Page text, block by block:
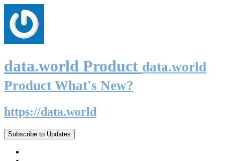
data.world Product data.world
Product What's New?
https://data.world
Subscribe to Updates